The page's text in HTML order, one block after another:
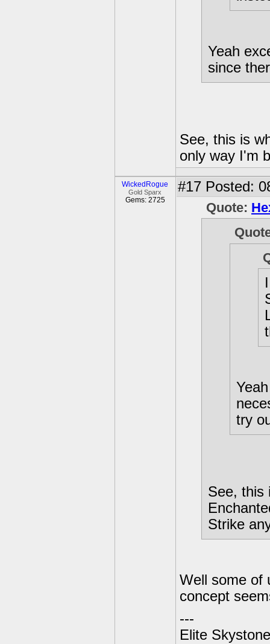
Yeah
since
See, this is
only way I'm
WickedRogue
Gold Sparx
Gems: 2725
#17 Posted:
Quote:
try
See, this
Strike
Well some of
concept
---
Elite